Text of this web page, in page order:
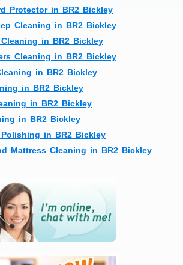
Protector in BR2 Bickley
Cleaning in BR2 Bickley
in BR2 Bickley
Cleaning in BR2 Bickley
in BR2 Bickley
in BR2 Bickley
in BR2 Bickley
in BR2 Bickley
in BR2 Bickley
Mattress Cleaning in BR2 Bickley